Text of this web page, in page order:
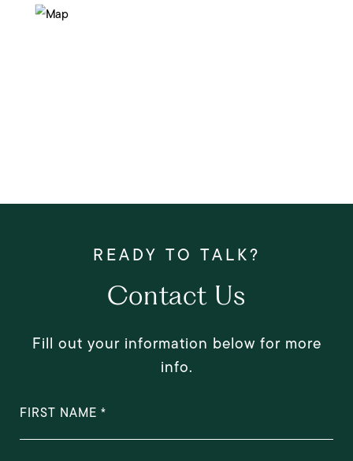
Contact Us
Fill out your information below for more
info.
FIRST NAME